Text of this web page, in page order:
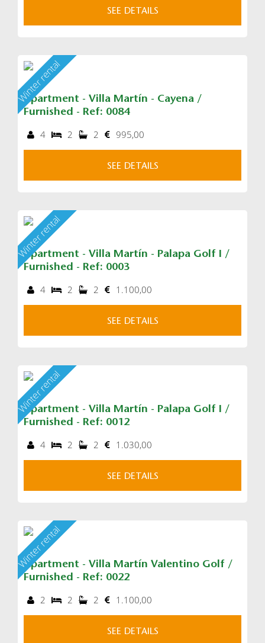
SEE DETAILS
Apartment - Villa Martín - Cayena /
Furnished - Ref: 0084
Winter rental
4 2 2 995,00
SEE DETAILS
Apartment - Villa Martín - Palapa Golf I /
Furnished - Ref: 0003
Winter rental
4 2 2 1.100,00
SEE DETAILS
Apartment - Villa Martín - Palapa Golf I /
Furnished - Ref: 0012
Winter rental
4 2 2 1.030,00
SEE DETAILS
Apartment - Villa Martín Valentino Golf /
Furnished - Ref: 0022
Winter rental
2 2 2 1.100,00
SEE DETAILS